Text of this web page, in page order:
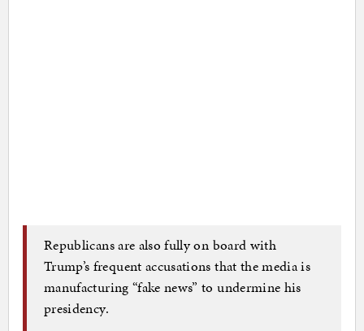
Republicans are also fully on board with
Trump’s frequent accusations that the media is
manufacturing “fake news” to undermine his
presidency.